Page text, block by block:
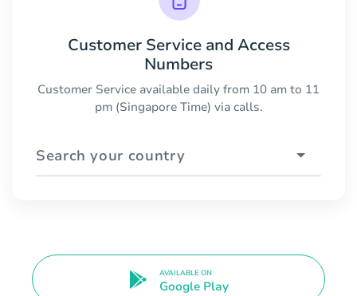
Customer Service and Access
Numbers
Customer Service available daily from 10 am to 11
pm (Singapore Time) via calls.
Search your country
AVAILABLE ON
Google Play